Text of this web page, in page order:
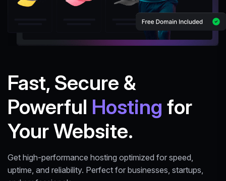
Fast, Secure &
Powerful Hosting for
Your Website.
Get high-performance hosting optimized for speed,
uptime, and reliability. Perfect for businesses, startups,